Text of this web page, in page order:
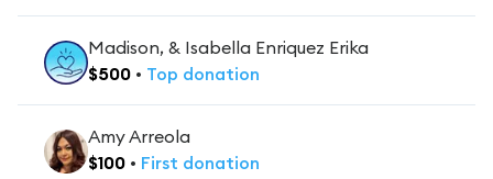
Madison, & Isabella Enriquez Erika
$500 • Top donation
Amy Arreola
$100 • First donation